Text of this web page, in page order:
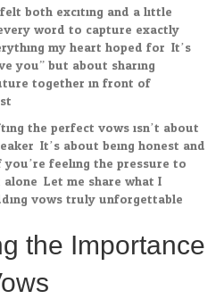
both exciting and a little
word to capture exactly
my heart hoped for. It’s
you” but about sharing
together in front of
the perfect vows isn’t about
It’s about being honest and
feeling the pressure to
Let me share what I
vows truly unforgettable.
the Importance